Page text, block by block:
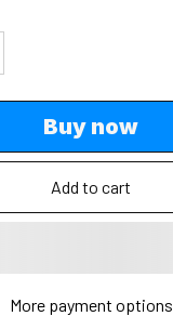
Buy now
Add to cart
More payment options